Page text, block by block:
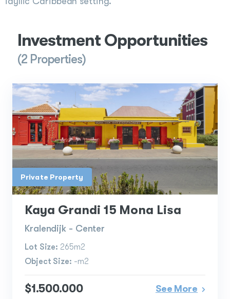
Investment Opportunities
(2 Properties)
Private Property
Kaya Grandi 15 Mona Lisa
Kralendijk - Center
Lot Size: 265m2
Object Size: -m2
$1.500.000 See More